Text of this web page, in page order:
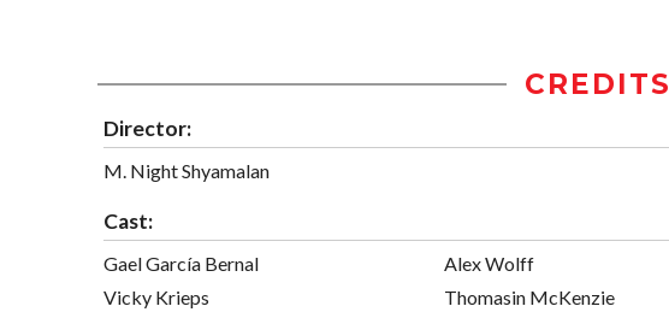
CREDITS
Director:
M. Night Shyamalan
Cast:
Gael García Bernal
Vicky Krieps
Alex Wolff
Thomasin McKenzie